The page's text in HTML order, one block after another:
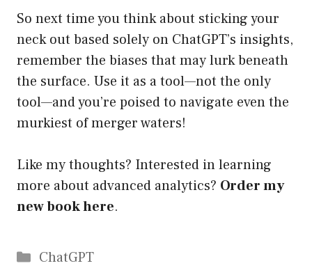
So next time you think about sticking your
neck out based solely on ChatGPT’s insights,
remember the biases that may lurk beneath
the surface. Use it as a tool—not the only
tool—and you’re poised to navigate even the
murkiest of merger waters!
Like my thoughts? Interested in learning
more about advanced analytics? Order my
new book here.
Catégories
ChatGPT